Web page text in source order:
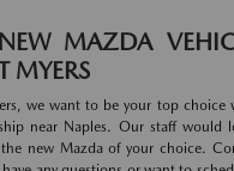
MAZDA
MYERS
we want to be your top choice
near Naples. Our staff would
new Mazda of your choice.